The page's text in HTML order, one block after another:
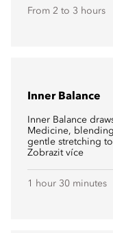
From 2 to 3 hours
Inner Balance
Inner Balance
Medicine,
gentle stretching
Zobrazit více
1 hour 30 minutes